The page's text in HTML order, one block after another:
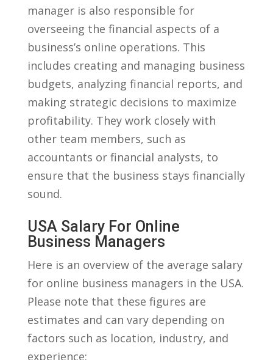
manager is ⁢also responsible for
overseeing⁣ the financial aspects of​ a
business’s ⁤online operations. This
includes creating and managing business
budgets, analyzing ‌financial reports, and
making strategic decisions to maximize
profitability. They work‍ closely with
other team ⁤members, such⁤ as
accountants or financial analysts, to
ensure that ⁢the business stays financially
sound.
USA‌ Salary For Online
‍Business Managers
Here is an overview of the average‌ salary
for online‌ business managers in the USA.
Please note⁣ that these ⁣figures​ are
estimates ​and can vary depending on
factors such as location, industry, and
experience: